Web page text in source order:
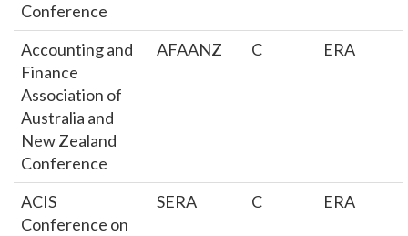
Conference
Accounting and
Finance
Association of
Australia and
New Zealand
Conference
AFAANZ C ERA
ACIS
Conference on
SERA C ERA